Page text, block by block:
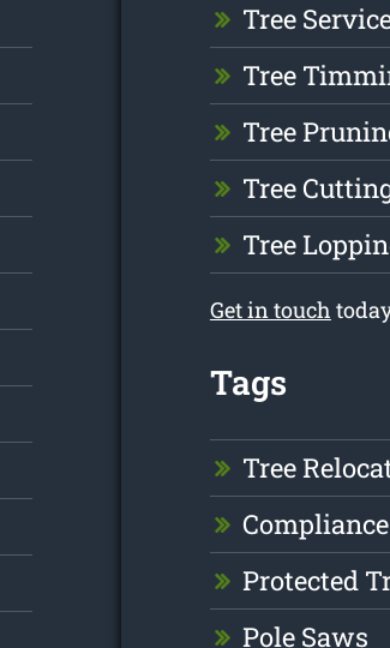
Tree
Tree
Tree
Tree
Tree
Get in touch
Tags
Tree
Compliance
Protected
Pole Saws